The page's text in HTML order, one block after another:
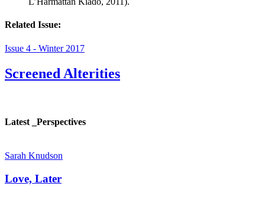
Related Issue:
Issue 4 - Winter 2017
Screened Alterities
Latest _Perspectives
Sarah Knudson
Love, Later